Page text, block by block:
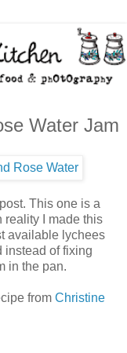
Water Jam
This one is a
reality I made this
available lychees
instead of fixing
in the pan.
from Christine